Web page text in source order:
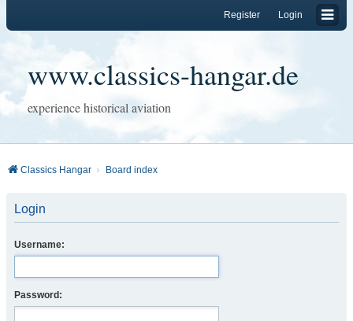
Login
Register
www.classics-hangar.de
experience historical aviation
Classics Hangar Board index
Login
Username:
Password: